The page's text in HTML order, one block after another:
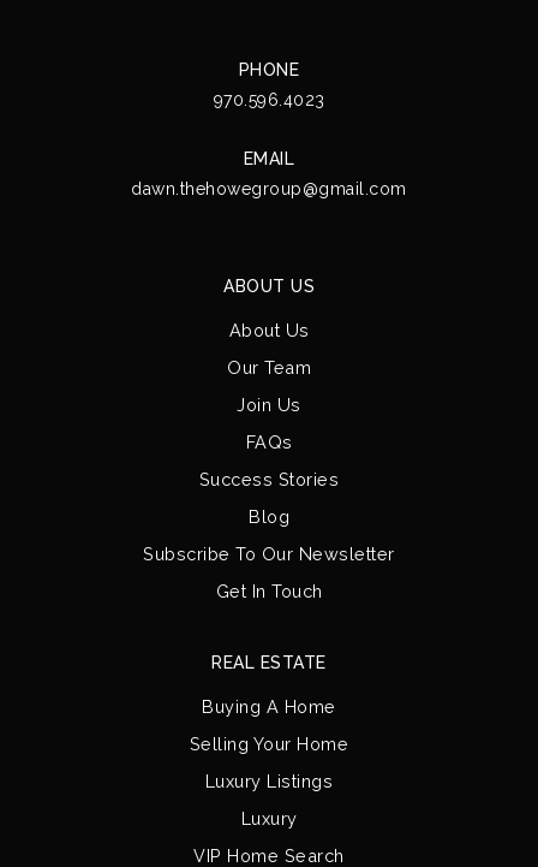
PHONE
970.596.4023
EMAIL
dawn.thehowegroup@gmail.com
ABOUT US
About Us
Our Team
Join Us
FAQs
Success Stories
Blog
Subscribe To Our Newsletter
Get In Touch
REAL ESTATE
Buying A Home
Selling Your Home
Luxury Listings
Luxury
VIP Home Search